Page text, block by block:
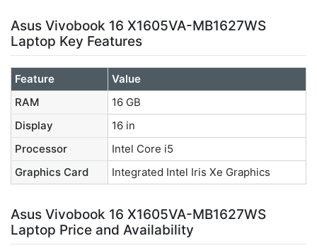
Asus Vivobook 16 X1605VA-MB1627WS
Laptop Key Features
Feature
Value
RAM
16 GB
Display
16 in
Processor
Intel Core i5
Graphics Card
Integrated Intel Iris Xe Graphics
Asus Vivobook 16 X1605VA-MB1627WS
Laptop Price and Availability